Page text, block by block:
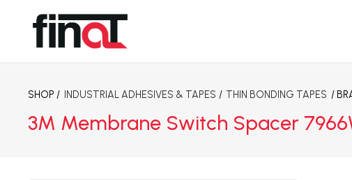
SHOP / INDUSTRIAL ADHESIVES & TAPES / THIN BONDING TAPES /
3M Membrane Switch Spacer